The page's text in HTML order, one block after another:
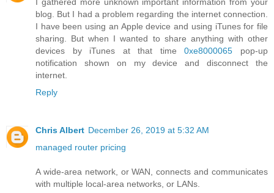
I gathered more unknown important information from your
blog. But I had a problem regarding the internet connection.
I have been using an Apple device and using iTunes for file
sharing. But when I wanted to share anything with other
devices by iTunes at that time0xe8000065 pop-up
notification shown on my device and disconnect the
internet.
Reply
Chris Albert December 26, 2019 at 5:32 AM
managed router pricing
A wide-area network, or WAN, connects and communicates
with multiple local-area networks, or LANs.